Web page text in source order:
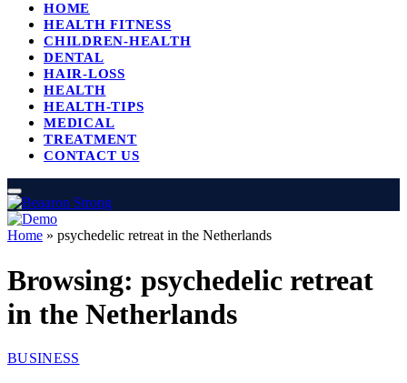
HOME
HEALTH FITNESS
CHILDREN-HEALTH
DENTAL
HAIR-LOSS
HEALTH
HEALTH-TIPS
MEDICAL
TREATMENT
CONTACT US
Home » psychedelic retreat in the Netherlands
Browsing: psychedelic retreat
in the Netherlands
BUSINESS